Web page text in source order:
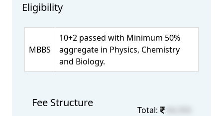
Eligibility
MBBS
10+2 passed with Minimum 50%
aggregate in Physics, Chemistry
and Biology.
Fee Structure
Total: